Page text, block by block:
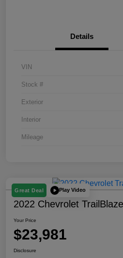
Details
VIN
Stock #
Exterior
Interior
Mileage
Great Deal Play Video
2022 Chevrolet
Your Price
$23,981
Disclosure